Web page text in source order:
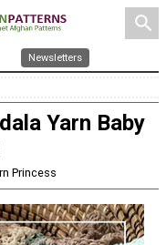
search
Newsletters
Yarn Baby
Princess